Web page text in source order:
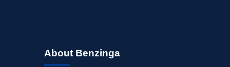
About Benzinga